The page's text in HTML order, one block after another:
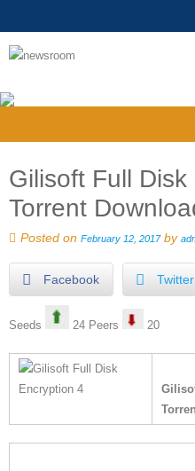
Gilisoft Full
Torrent
Posted on February 12, 2017by
Facebook Twitter
Seeds 24 Peers 20